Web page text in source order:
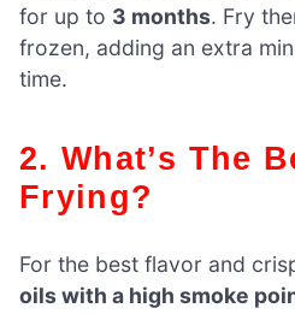
for up to 3 months. Fry
frozen, adding an extra
time.
2. What’s The Best Oil For
Frying?
For the best flavor and
oils with a high smoke